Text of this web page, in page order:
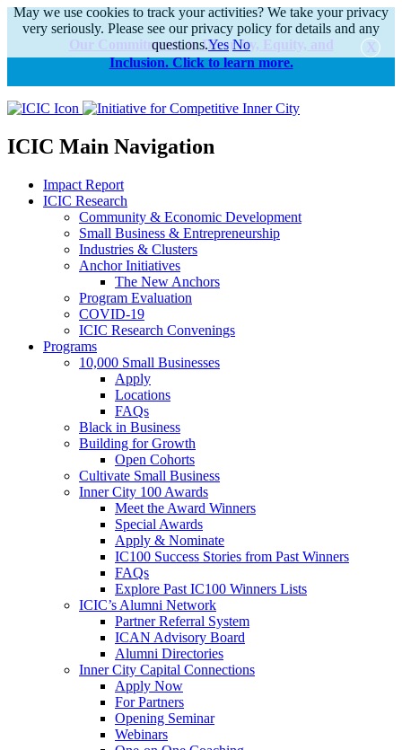
alert
Our Commitments to Diversity, Equity, and
Inclusion. Click to learn more.
ICIC Main Navigation
Impact Report
ICIC Research
Community & Economic Development
Small Business & Entrepreneurship
Industries & Clusters
Anchor Initiatives
The New Anchors
Program Evaluation
COVID-19
ICIC Research Convenings
Programs
10,000 Small Businesses
Apply
Locations
FAQs
Black in Business
Building for Growth
Open Cohorts
Cultivate Small Business
Inner City 100 Awards
Meet the Award Winners
Special Awards
Apply & Nominate
IC100 Success Stories from Past Winners
FAQs
Explore Past IC100 Winners Lists
ICIC’s Alumni Network
Partner Referral System
ICAN Advisory Board
Alumni Directories
Inner City Capital Connections
Apply Now
For Partners
Opening Seminar
Webinars
May we use cookies to track your activities? We take your privacy
very seriously. Please see our privacy policy for details and any
questions.Yes No